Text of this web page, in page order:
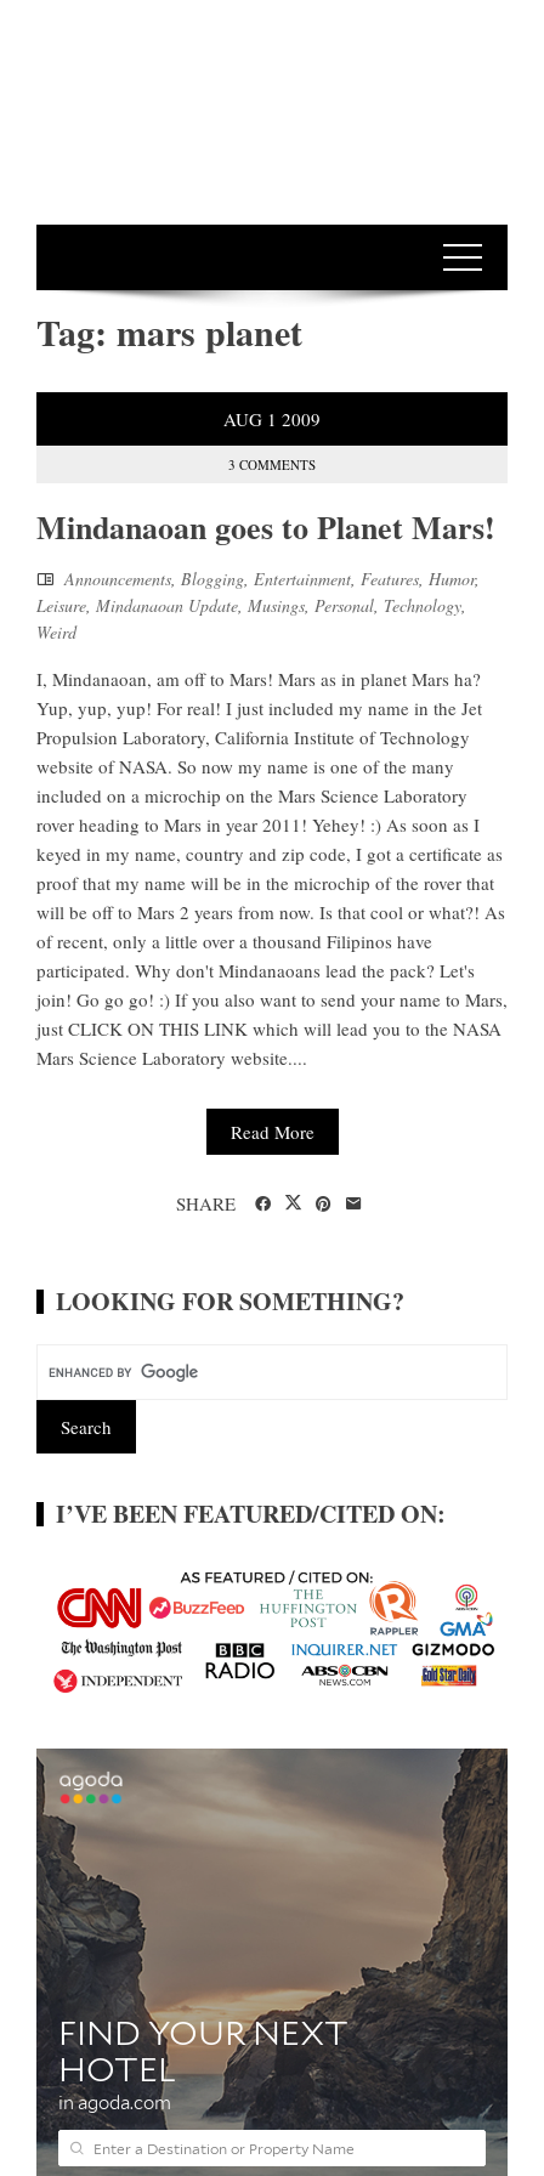
Tag: mars planet
AUG 1 2009
3 COMMENTS
Mindanaoan goes to Planet Mars!
Announcements, Blogging, Entertainment, Features, Humor,
Leisure, Mindanaoan Update, Musings, Personal, Technology,
Weird
I, Mindanaoan, am off to Mars! Mars as in planet Mars ha?
Yup, yup, yup! For real! I just included my name in the Jet
Propulsion Laboratory, California Institute of Technology
website of NASA. So now my name is one of the many
included on a microchip on the Mars Science Laboratory
rover heading to Mars in year 2011! Yehey! :) As soon as I
keyed in my name, country and zip code, I got a certificate as
proof that my name will be in the microchip of the rover that
will be off to Mars 2 years from now. Is that cool or what?! As
of recent, only a little over a thousand Filipinos have
participated. Why don't Mindanaoans lead the pack? Let's
join! Go go go! :) If you also want to send your name to Mars,
just CLICK ON THIS LINK which will lead you to the NASA
Mars Science Laboratory website....
Read More
SHARE
LOOKING FOR SOMETHING?
I’VE BEEN FEATURED/CITED ON: